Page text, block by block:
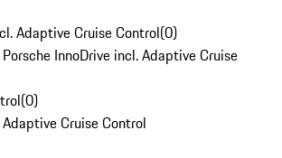
Adaptive Cruise Control(0)
InnoDrive incl. Adaptive Cruise
(0)
Cruise Control